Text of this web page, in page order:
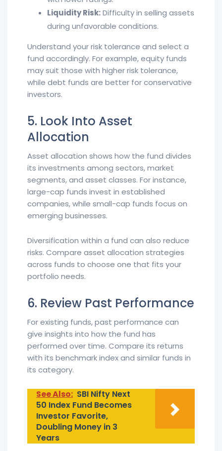
Liquidity Risk:Difficulty in selling assets
during unfavorable conditions.
Understand your risk tolerance and select a
fund accordingly. For example, equity funds
may suit those with higher risk tolerance,
while debt funds are better for conservative
investors.
5. Look Into Asset
Allocation
Asset allocation shows how the fund divides
its investments among sectors, market
segments, and asset classes. For instance,
large-cap funds invest in established
companies, while small-cap funds focus on
emerging businesses.
Diversification within a fund can also reduce
risks. Compare asset allocation strategies
across funds to choose one that fits your
portfolio needs.
6. Review Past Performance
For existing funds, past performance can
give insights into how the fund has
performed over time. Compare its returns
with its benchmark index and similar funds in
its category.
See Also: SBI Nifty Next
50 Index Fund Becomes
Investor Favorite,
Doubling Money in 3
Years